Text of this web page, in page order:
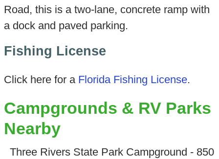
Road, this is a two-lane, concrete ramp with
a dock and paved parking.
Fishing License
Click here for a Florida Fishing License.
Campgrounds & RV Parks
Nearby
Three Rivers State Park Campground - 850